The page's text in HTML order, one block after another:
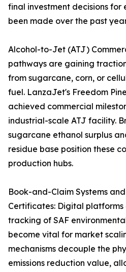
final investment decisions for
been made over the past
Alcohol-to-Jet (ATJ)
pathways are gaining
from sugarcane, corn, or
fuel. LanzaJet's Freedom
achieved commercial
industrial-scale ATJ facility.
sugarcane ethanol surplus
residue base position these
production hubs.
Book-and-Claim Systems and
Certificates: Digital
tracking of SAF
become vital for market
mechanisms decouple the
emissions reduction value,